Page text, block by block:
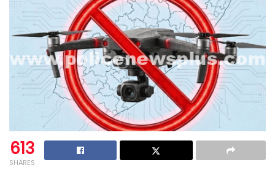
613
SHARES